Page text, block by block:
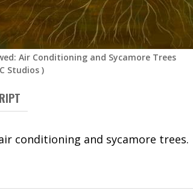
Air Conditioning and Sycamore Trees
Studios )
conditioning and sycamore trees.